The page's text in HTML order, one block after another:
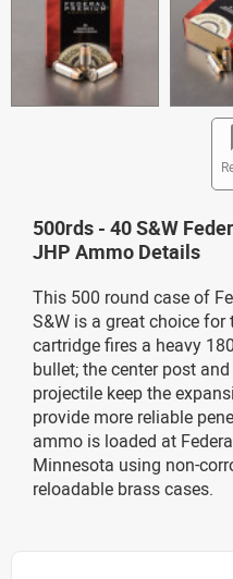
500rds - 40 S&W
JHP Ammo Details
This 500 round case of
S&W is a great choice
cartridge fires a heavy
bullet; the center post
projectile keep the
provide more reliable
ammo is loaded at
Minnesota using non-
reloadable brass cases.